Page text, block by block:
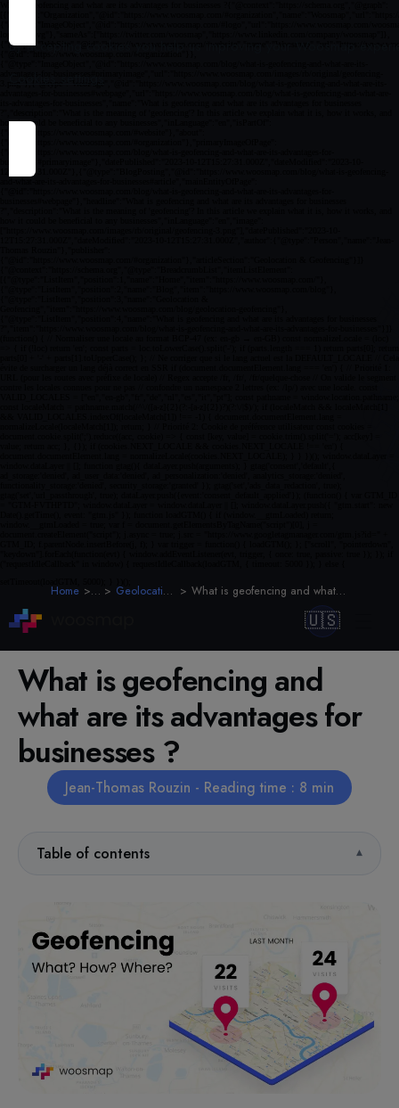
Home Blog Geolocation & Geofencing What is geofencing and what are its advantages for businesses ?
🇺🇸
What is geofencing and
what are its advantages for
businesses ?
Jean-Thomas Rouzin - Reading time : 8 min
Table of contents
By accepting cookies you help us improving your Woosmap